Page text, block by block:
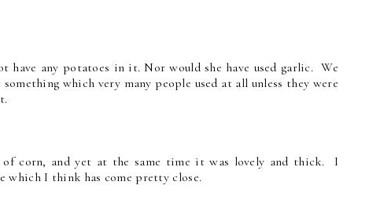
have any potatoes in it. Nor would she have used garlic. We
which very many people used at all unless they were
of corn, and yet at the same time it was lovely and thick. I
which I think has come pretty close.